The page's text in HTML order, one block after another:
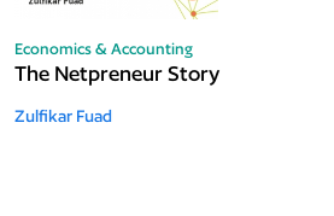
Economics & Accounting
The Netpreneur Story
Zulfikar Fuad